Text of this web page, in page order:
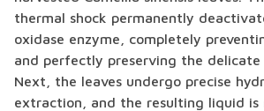
thermal shock permanently
oxidase enzyme, completely
and perfectly preserving the delicate
Next, the leaves undergo precise
extraction, and the resulting liquid is